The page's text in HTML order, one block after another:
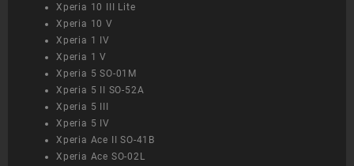
Xperia 10 III Lite
Xperia 10 V
Xperia 1 IV
Xperia 1 V
Xperia 5 SO-01M
Xperia 5 II SO-52A
Xperia 5 III
Xperia 5 IV
Xperia Ace II SO-41B
Xperia Ace SO-02L